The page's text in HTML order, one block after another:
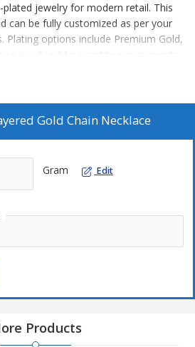
jewelry for modern retail. This
can be fully customized as per your
Plating options include Premium Gold,
is subject to quantity requirements.
send us your
Gold Chain Necklace
Gram Edit
Products